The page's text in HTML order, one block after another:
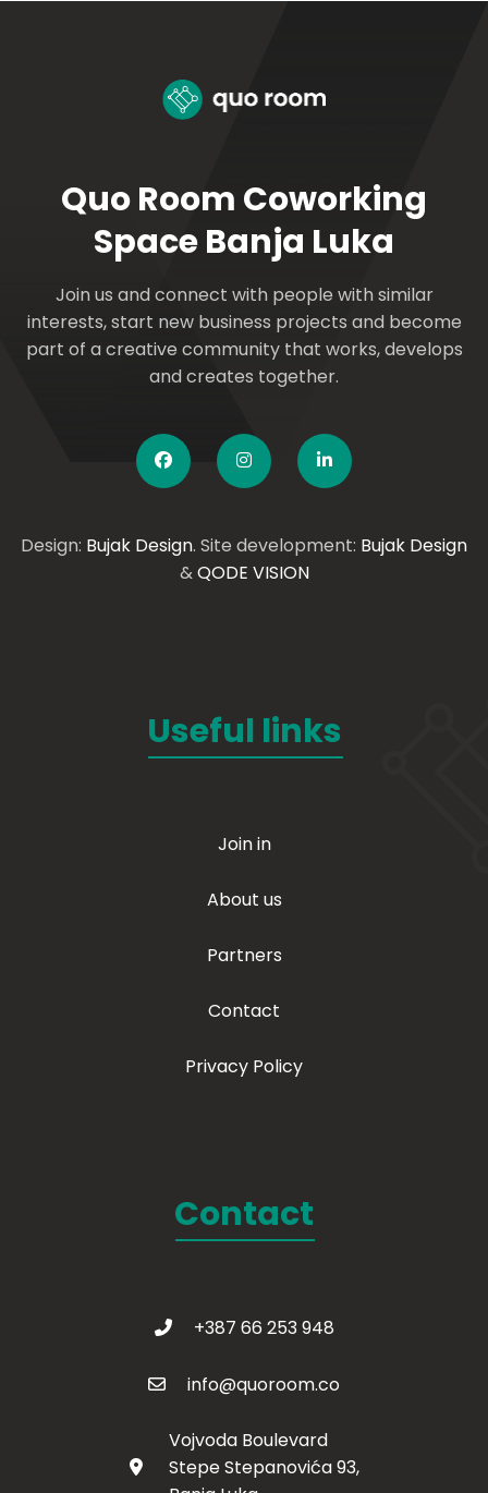
Quo Room Coworking
Space Banja Luka
Join us and connect with people with similar
interests, start new business projects and become
part of a creative community that works, develops
and creates together.
Design: Bujak Design. Site development: Bujak Design
&QODE VISION
Useful links
Join in
About us
Partners
Contact
Privacy Policy
Contact
+387 66 253 948
info@quoroom.co
Vojvoda Boulevard
Stepe Stepanovića 93,